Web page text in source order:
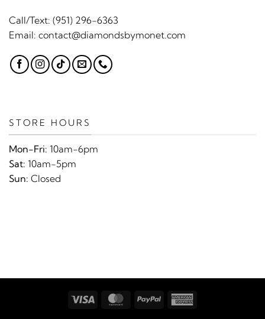
Call/Text: (951) 296-6363
Email: contact@diamondsbymonet.com
STORE HOURS
Mon-Fri: 10am-6pm
Sat: 10am-5pm
Sun: Closed
Visa MasterCard
PayPal